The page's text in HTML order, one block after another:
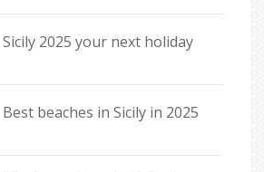
Sicily 2025 your next holiday
Best beaches in Sicily in 2025